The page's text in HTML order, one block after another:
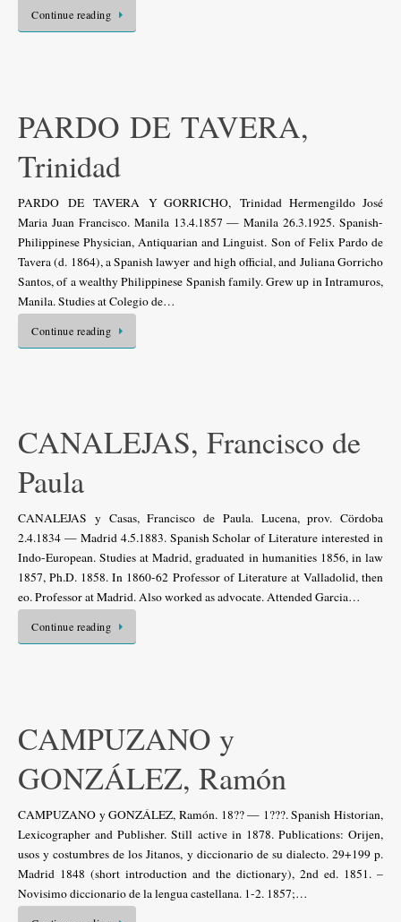
Continue reading
PARDO DE TAVERA,
Trinidad
PARDO DE TAVERA Y GORRICHO, Trinidad Hermengildo José
Maria Juan Francisco. Manila 13.4.1857 — Manila 26.3.1925. Spanish-
Philippinese Physician, Antiquarian and Linguist. Son of Felix Pardo de
Tavera (d. 1864), a Spanish lawyer and high official, and Juliana Gorricho
Santos, of a wealthy Philippinese Spanish family. Grew up in Intramuros,
Manila. Studies at Colegio de…
Continue reading
CANALEJAS, Francisco de
Paula
CANALEJAS y Casas, Francisco de Paula. Lucena, prov. Cördoba
2.4.1834 — Madrid 4.5.1883. Spanish Scholar of Literature interested in
Indo-European. Studies at Madrid, graduated in humanities 1856, in law
1857, Ph.D. 1858. In 1860-62 Professor of Literature at Valladolid, then
eo. Professor at Madrid. Also worked as advocate. Attended Garcia…
Continue reading
CAMPUZANO y
GONZÁLEZ, Ramón
CAMPUZANO y GONZÁLEZ, Ramón. 18?? — 1???. Spanish Historian,
Lexicographer and Publisher. Still active in 1878. Publications: Orijen,
usos y costumbres de los Jitanos, y diccionario de su dialecto. 29+199 p.
Madrid 1848 (short introduction and the dictionary), 2nd ed. 1851. –
Novisimo diccionario de la lengua castellana. 1-2. 1857;…